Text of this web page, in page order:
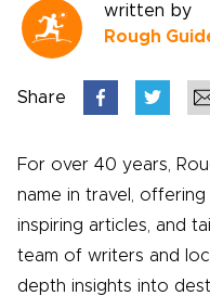
written by
Rough
Share
For over 40 years,
name in travel,
inspiring articles, and
team of writers and
depth insights into